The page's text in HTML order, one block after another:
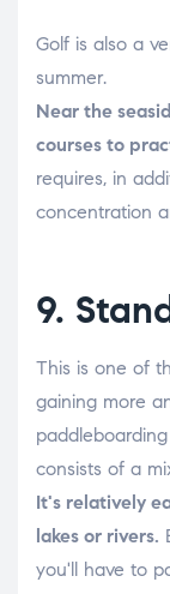
Golf is also a
summer.
Near the
courses to
requires, in
concentration
9.
This is one of
gaining more
consists of a
It's relatively
lakes or rivers.
you'll have to